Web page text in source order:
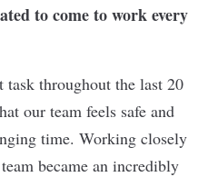
to come to work every
throughout the last 20
our team feels safe and
time. Working closely
became an incredibly